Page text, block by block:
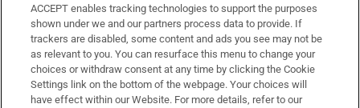
Support
About Us
Irish Times Products & Services
ACCEPT enables tracking technologies to support the purposes
shown under we and our partners process data to provide. If
trackers are disabled, some content and ads you see may not be
as relevant to you. You can resurface this menu to change your
choices or withdraw consent at any time by clicking the Cookie
Settings link on the bottom of the webpage. Your choices will
have effect within our Website. For more details, refer to our